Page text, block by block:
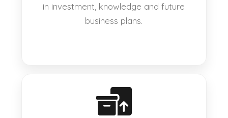
in investment, knowledge and future
business plans.